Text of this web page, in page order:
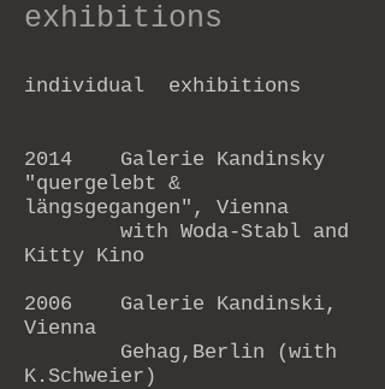
exhibitions
individual exhibitions
2014 Galerie Kandinsky
"quergelebt &
längsgegangen", Vienna
with Woda-Stabl and
Kitty Kino
2006 Galerie Kandinski,
Vienna
Gehag,Berlin (with
K.Schweier)